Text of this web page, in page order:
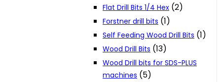
Flat Drill Bits 1/4 Hex (2)
Forstner drill bits (1)
Self Feeding Wood Drill Bits (1)
Wood Drill Bits (13)
Wood Drill bits for SDS-PLUS
machines (5)